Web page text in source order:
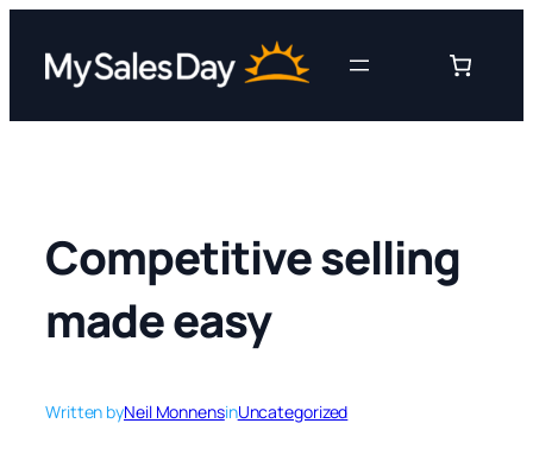
content
Competitive selling
made easy
Written byNeil MonnensinUncategorized